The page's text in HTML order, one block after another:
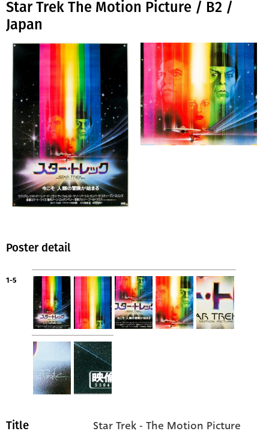
Star Trek The Motion Picture / B2 /
Japan
Poster detail
1-5
Title Star Trek - The Motion Picture